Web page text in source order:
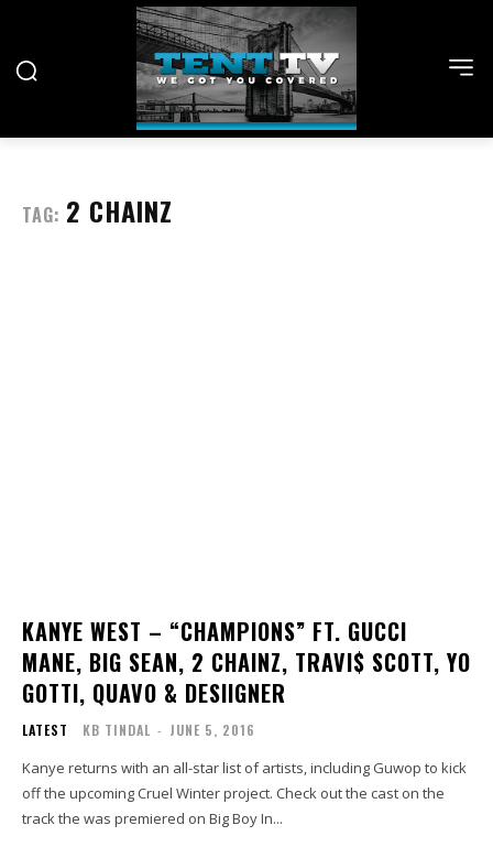
TAG: 2 CHAINZ
KANYE WEST – “CHAMPIONS” FT. GUCCI
MANE, BIG SEAN, 2 CHAINZ, TRAVI$ SCOTT, YO
GOTTI, QUAVO & DESIIGNER
LATEST KB TINDAL - JUNE 5, 2016
Kanye returns with an all-star list of artists, including Guwop to kick
off the upcoming Cruel Winter project. Check out the cast on the
track the was premiered on Big Boy In...